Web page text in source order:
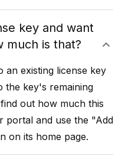
key and want
much is that?
an existing license key
the key's remaining
out how much this
portal and use the "Add
on its home page.